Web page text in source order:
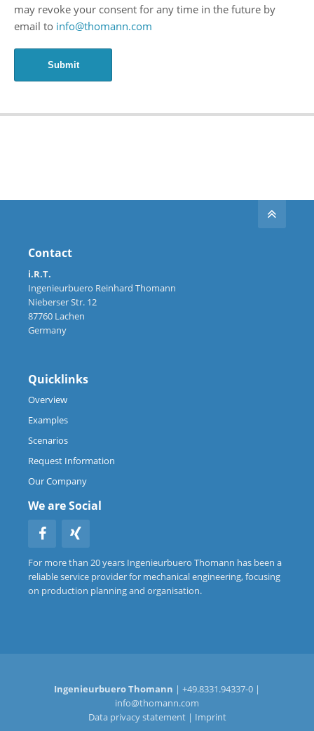
may revoke your consent for any time in the future by
email to info@thomann.com
Contact
i.R.T.
Ingenieurbuero Reinhard Thomann
Nieberser Str. 12
87760 Lachen
Germany
Quicklinks
Overview
Examples
Scenarios
Request Information
Our Company
We are Social
For more than 20 years Ingenieurbuero Thomann has been a
reliable service provider for mechanical engineering, focusing
on production planning and organisation.
Ingenieurbuero Thomann | +49.8331.94337-0 |
info@thomann.com
Data privacy statement| Imprint